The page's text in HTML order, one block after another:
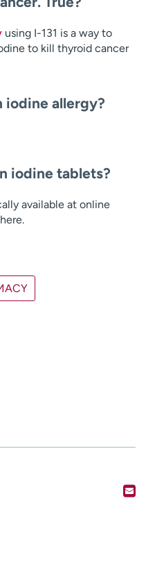
using I-131 is a way to
to kill thyroid cancer
iodine allergy?
iodine tablets?
available at online